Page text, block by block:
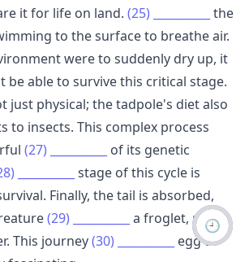
it for life on land. (25)
the
to the surface to breathe air.
were to suddenly dry up, it
be able to survive this critical stage.
just physical; the tadpole's diet also
to insects. This complex process
(27)
of its genetic
stage of this cycle is
Finally, the tail is absorbed,
(29)
a froglet, ready
This journey(30)
egg to
🕘